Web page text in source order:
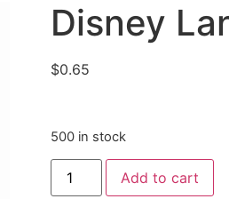
Disney
$0.65
500 in stock
Add to cart